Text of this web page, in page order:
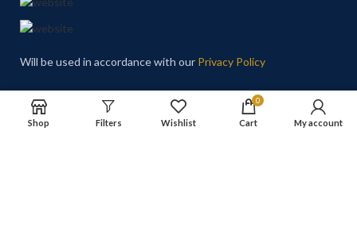
Will be used in accordance with our Privacy Policy
Email: Hello@theprincesschoice.com
Address: Deira - Al Rigga - Dubai - United Arab Emirates
Shop Filters Wishlist
0
Cart My account